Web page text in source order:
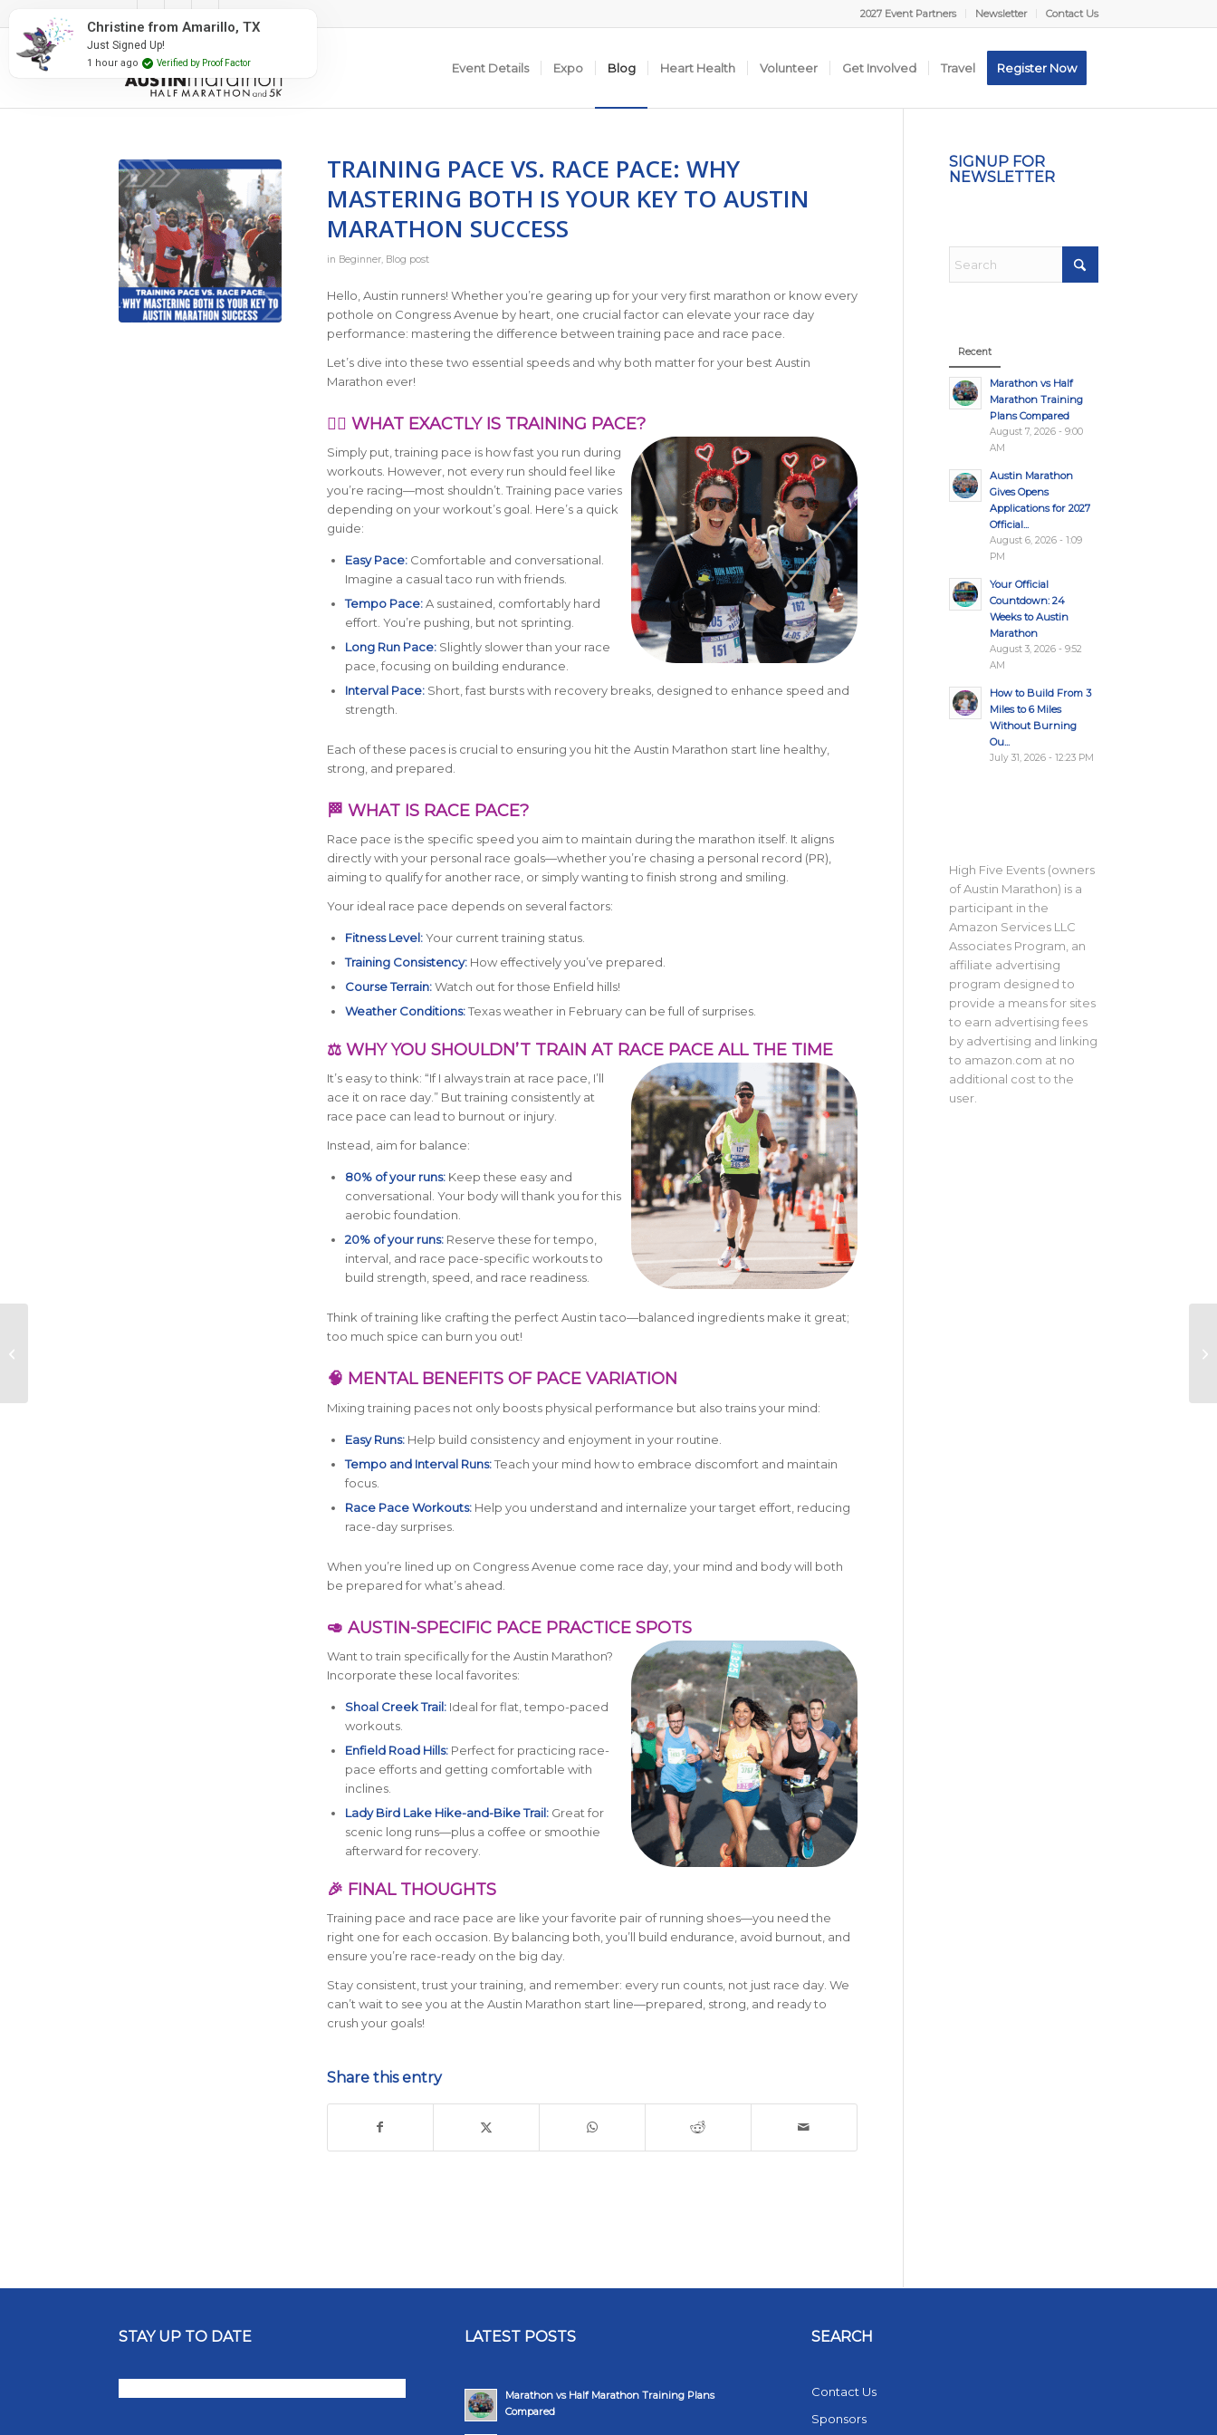
2027 Event Partners Newsletter Contact Us
Event Details Expo Blog Heart Health Volunteer Get Involved Travel Register Now
TRAINING PACE VS. RACE PACE: WHY
MASTERING BOTH IS YOUR KEY TO AUSTIN
MARATHON SUCCESS
in Beginner, Blog post
Hello, Austin runners! Whether you’re gearing up for your very first marathon or know every
pothole on Congress Avenue by heart, one crucial factor can elevate your race day
performance: mastering the difference between training pace and race pace.
Let’s dive into these two essential speeds and why both matter for your best Austin
Marathon ever!
🏃‍♀️ WHAT EXACTLY IS TRAINING PACE?
Simply put, training pace is how fast you run during
workouts. However, not every run should feel like
you’re racing—most shouldn’t. Training pace varies
depending on your workout’s goal. Here’s a quick
guide:
Easy Pace:Comfortable and conversational.
Imagine a casual taco run with friends.
Tempo Pace:A sustained, comfortably hard
effort. You’re pushing, but not sprinting.
Long Run Pace:Slightly slower than your race
pace, focusing on building endurance.
Interval Pace:Short, fast bursts with recovery breaks, designed to enhance speed and
strength.
Each of these paces is crucial to ensuring you hit the Austin Marathon start line healthy,
strong, and prepared.
🏁 WHAT IS RACE PACE?
Race pace is the specific speed you aim to maintain during the marathon itself. It aligns
directly with your personal race goals—whether you’re chasing a personal record (PR),
aiming to qualify for another race, or simply wanting to finish strong and smiling.
Your ideal race pace depends on several factors:
Fitness Level:Your current training status.
Training Consistency:How effectively you’ve prepared.
Course Terrain:Watch out for those Enfield hills!
Weather Conditions:Texas weather in February can be full of surprises.
⚖️ WHY YOU SHOULDN’T TRAIN AT RACE PACE ALL THE TIME
It’s easy to think: “If I always train at race pace, I’ll
ace it on race day.” But training consistently at
race pace can lead to burnout or injury.
Instead, aim for balance:
80% of your runs:Keep these easy and
conversational. Your body will thank you for this
aerobic foundation.
20% of your runs:Reserve these for tempo,
interval, and race pace-specific workouts to
build strength, speed, and race readiness.
Think of training like crafting the perfect Austin taco—balanced ingredients make it great;
too much spice can burn you out!
🧠 MENTAL BENEFITS OF PACE VARIATION
Mixing training paces not only boosts physical performance but also trains your mind:
Easy Runs:Help build consistency and enjoyment in your routine.
Tempo and Interval Runs:Teach your mind how to embrace discomfort and maintain
focus.
Race Pace Workouts:Help you understand and internalize your target effort, reducing
race-day surprises.
When you’re lined up on Congress Avenue come race day, your mind and body will both
be prepared for what’s ahead.
🥑 AUSTIN-SPECIFIC PACE PRACTICE SPOTS
Want to train specifically for the Austin Marathon?
Incorporate these local favorites:
Shoal Creek Trail:Ideal for flat, tempo-paced
workouts.
Enfield Road Hills:Perfect for practicing race-
pace efforts and getting comfortable with
inclines.
Lady Bird Lake Hike-and-Bike Trail:Great for
scenic long runs—plus a coffee or smoothie
afterward for recovery.
🎉 FINAL THOUGHTS
Training pace and race pace are like your favorite pair of running shoes—you need the
right one for each occasion. By balancing both, you’ll build endurance, avoid burnout, and
ensure you’re race-ready on the big day.
Stay consistent, trust your training, and remember: every run counts, not just race day. We
can’t wait to see you at the Austin Marathon start line—prepared, strong, and ready to
crush your goals!
Share this entry
SIGNUP FOR
NEWSLETTER
Recent
Marathon vs Half
Marathon Training
Plans Compared
August 7, 2026 - 9:00
AM
Austin Marathon
Gives Opens
Applications for 2027
Official...
August 6, 2026 - 1:09
PM
Your Official
Countdown: 24
Weeks to Austin
Marathon
August 3, 2026 - 9:52
AM
How to Build From 3
Miles to 6 Miles
Without Burning
Ou...
July 31, 2026 - 12:23 PM
High Five Events (owners
of Austin Marathon) is a
participant in the
Amazon Services LLC
Associates Program, an
affiliate advertising
program designed to
provide a means for sites
to earn advertising fees
by advertising and linking
to amazon.com at no
additional cost to the
user.
STAY UP TO DATE LATEST POSTS
Marathon vs Half Marathon Training Plans
Compared
SEARCH
Contact Us
Sponsors
Christine from Amarillo, TX
Just Signed Up!
1 hour ago Verified by Proof Factor